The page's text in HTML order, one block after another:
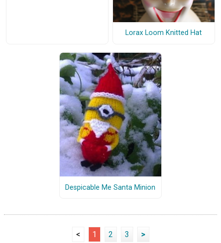
Lorax Loom Knitted Hat
Despicable Me Santa Minion
< 1 2 3 >